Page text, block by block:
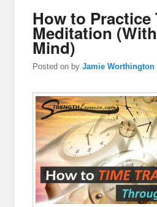
How to Practice
Meditation
Mind)
Posted on byJamie Worthington